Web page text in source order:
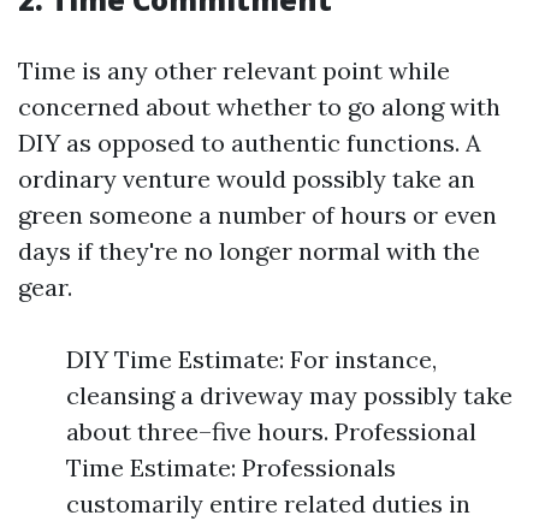
Time is any other relevant point while
concerned about whether to go along with
DIY as opposed to authentic functions. A
ordinary venture would possibly take an
green someone a number of hours or even
days if they're no longer normal with the
gear.
DIY Time Estimate: For instance,
cleansing a driveway may possibly take
about three–five hours. Professional
Time Estimate: Professionals
customarily entire related duties in